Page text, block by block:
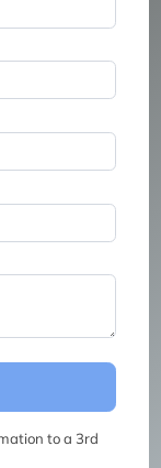
to a 3rd